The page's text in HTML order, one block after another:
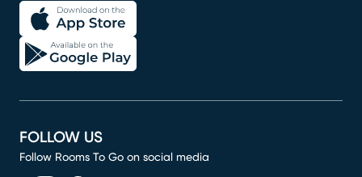
FOLLOW US
Follow Rooms To Go on social media